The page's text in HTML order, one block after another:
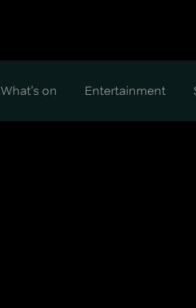
What's on Entertainment